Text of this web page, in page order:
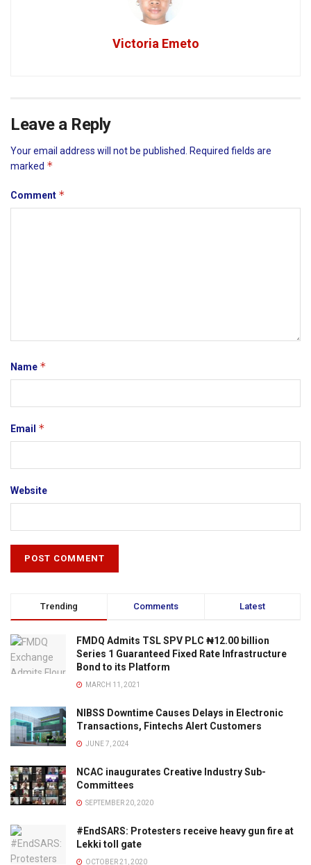
Victoria Emeto
Leave a Reply
Your email address will not be published.
Required fields are
marked *
Comment *
Name *
Email *
Website
Trending Comments Latest
FMDQ Admits TSL SPV PLC ₦12.00 billion
Series 1 Guaranteed Fixed Rate Infrastructure
Bond to its Platform
MARCH 11, 2021
NIBSS Downtime Causes Delays in Electronic
Transactions, Fintechs Alert Customers
JUNE 7, 2024
NCAC inaugurates Creative Industry Sub-
Committees
SEPTEMBER 20, 2020
#EndSARS: Protesters receive heavy gun fire at
Lekki toll gate
OCTOBER 21, 2020